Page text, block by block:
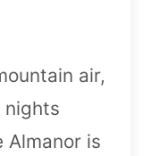
air,
nights
Almanor is